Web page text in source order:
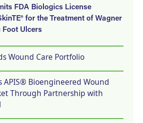
FDA Biologics License
for the Treatment of Wagner
Foot Ulcers
Wound Care Portfolio
APIS® Bioengineered Wound
Through Partnership with